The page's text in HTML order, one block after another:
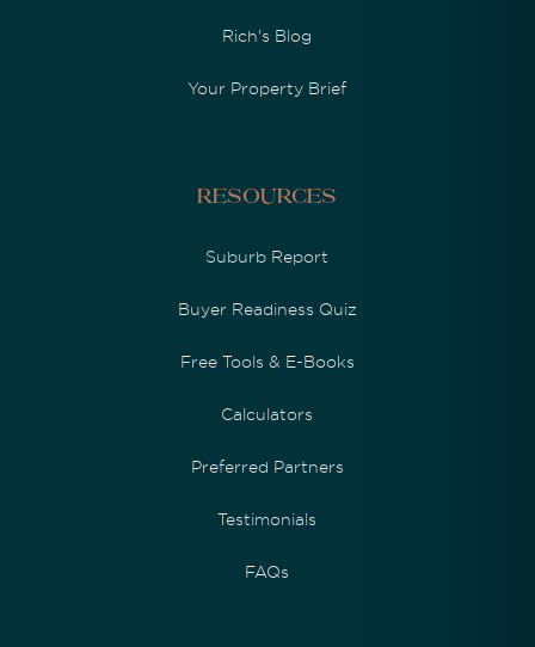
Rich's Blog
Your Property Brief
Resources
Suburb Report
Buyer Readiness Quiz
Free Tools & E-Books
Calculators
Preferred Partners
Testimonials
FAQs